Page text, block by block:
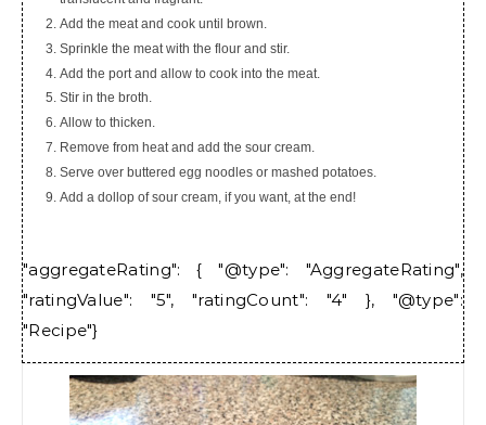
Add the meat and cook until brown.
Sprinkle the meat with the flour and stir.
Add the port and allow to cook into the meat.
Stir in the broth.
Allow to thicken.
Remove from heat and add the sour cream.
Serve over buttered egg noodles or mashed potatoes.
Add a dollop of sour cream, if you want, at the end!
"aggregateRating": { "@type": "AggregateRating",
"ratingValue": "5", "ratingCount": "4" }, "@type":
"Recipe"}